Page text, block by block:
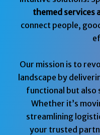
themed services
connect people,
Our mission is to
landscape by
functional but also
Whether it’s
streamlining
your trusted